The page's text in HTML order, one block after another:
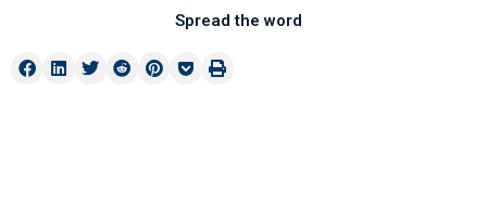
Spread the word